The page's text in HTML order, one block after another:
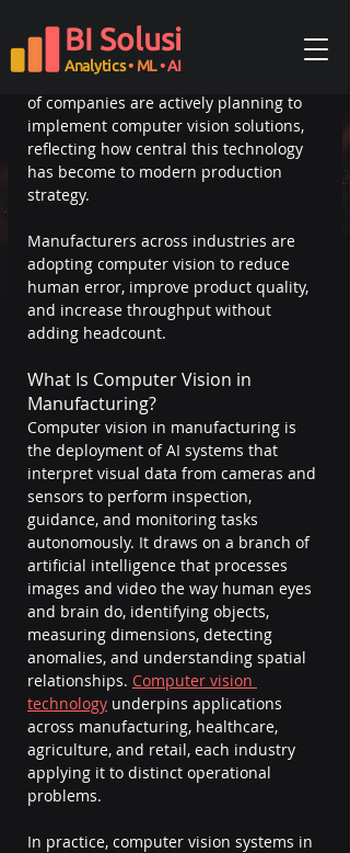
BI Solusi
Analytics• ML• AI
to automate inspection, detect defects,
and monitor production lines in real
time. A Deloitte survey found that 58%
of companies are actively planning to
implement computer vision solutions,
reflecting how central this technology
has become to modern production
strategy.
Manufacturers across industries are
adopting computer vision to reduce
human error, improve product quality,
and increase throughput without
adding headcount.
What Is Computer Vision in
Manufacturing?
Computer vision in manufacturing is
the deployment of AI systems that
interpret visual data from cameras and
sensors to perform inspection,
guidance, and monitoring tasks
autonomously. It draws on a branch of
artificial intelligence that processes
images and video the way human eyes
and brain do, identifying objects,
measuring dimensions, detecting
anomalies, and understanding spatial
relationships. Computer vision
technology underpins applications
across manufacturing, healthcare,
agriculture, and retail, each industry
applying it to distinct operational
problems.
In practice, computer vision systems in